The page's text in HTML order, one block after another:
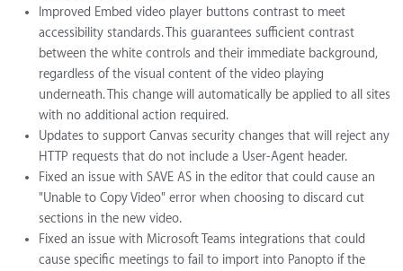
Improved Embed video player buttons contrast to meet
accessibility standards. This guarantees sufficient contrast
between the white controls and their immediate background,
regardless of the visual content of the video playing
underneath. This change will automatically be applied to all sites
with no additional action required.
Updates to support Canvas security changes that will reject any
HTTP requests that do not include a User-Agent header.
Fixed an issue with SAVE AS in the editor that could cause an
"Unable to Copy Video" error when choosing to discard cut
sections in the new video.
Fixed an issue with Microsoft Teams integrations that could
cause specific meetings to fail to import into Panopto if the